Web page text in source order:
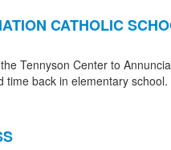
CATHOLIC
Tennyson Center to
time back in elementary school.